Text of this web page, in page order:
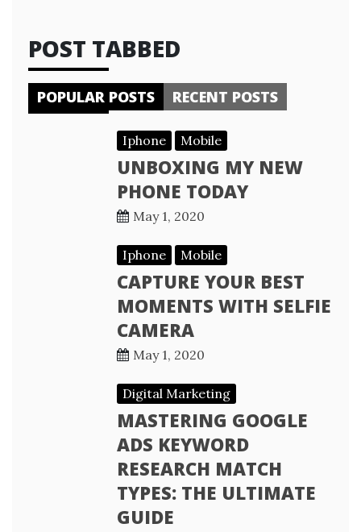
POST TABBED
POPULAR POSTS RECENT POSTS
Iphone Mobile
UNBOXING MY NEW
PHONE TODAY
May 1, 2020
Iphone Mobile
CAPTURE YOUR BEST
MOMENTS WITH SELFIE
CAMERA
May 1, 2020
Digital Marketing
MASTERING GOOGLE
ADS KEYWORD
RESEARCH MATCH
TYPES: THE ULTIMATE
GUIDE